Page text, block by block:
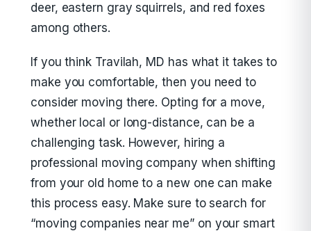
deer, eastern gray squirrels, and red foxes
among others.
If you think Travilah, MD has what it takes to
make you comfortable, then you need to
consider moving there. Opting for a move,
whether local or long-distance, can be a
challenging task. However, hiring a
professional moving company when shifting
from your old home to a new one can make
this process easy. Make sure to search for
“moving companies near me” on your smart